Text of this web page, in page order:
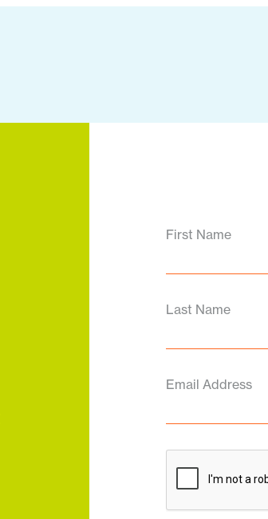
First Name
Last Name
Email Address